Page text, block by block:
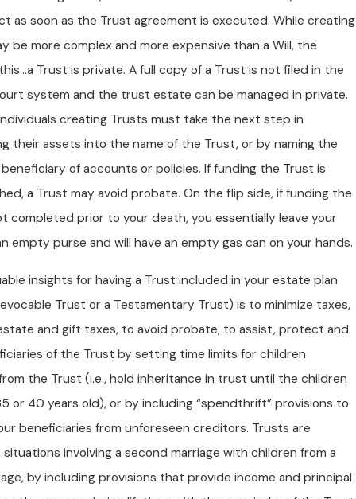
as soon as the Trust agreement is executed. While creating
be more complex and more expensive than a Will, the
Trust is private. A full copy of a Trust is not filed in the
system and the trust estate can be managed in private.
creating Trusts must take the next step in
their assets into the name of the Trust, or by naming the
of accounts or policies. If funding the Trust is
a Trust may avoid probate. On the flip side, if funding the
completed prior to your death, you essentially leave your
empty purse and will have an empty gas can on your hands.
insights for having a Trust included in your estate plan
Trust or a Testamentary Trust) is to minimize taxes,
and gift taxes, to avoid probate, to assist, protect and
of the Trust by setting time limits for children
the Trust (i.e., hold inheritance in trust until the children
or 40 years old), or by including “spendthrift” provisions to
beneficiaries from unforeseen creditors. Trusts are
situations involving a second marriage with children from a
by including provisions that provide income and principal